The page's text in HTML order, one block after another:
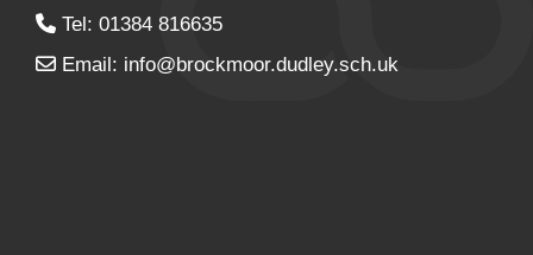
Tel: 01384 816635
Email: info@brockmoor.dudley.sch.uk